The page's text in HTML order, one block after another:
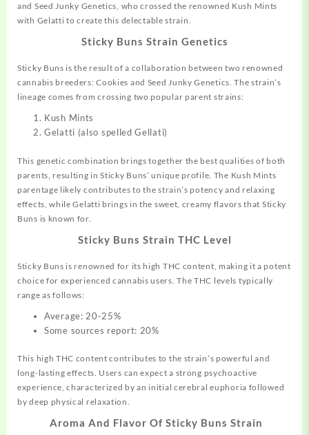
and Seed Junky Genetics, who crossed the renowned Kush Mints
with Gelatti to create this delectable strain.
Sticky Buns Strain Genetics
Sticky Buns is the result of a collaboration between two renowned
cannabis breeders: Cookies and Seed Junky Genetics. The strain’s
lineage comes from crossing two popular parent strains:
Kush Mints
Gelatti (also spelled Gellati)
This genetic combination brings together the best qualities of both
parents, resulting in Sticky Buns’ unique profile. The Kush Mints
parentage likely contributes to the strain’s potency and relaxing
effects, while Gelatti brings in the sweet, creamy flavors that Sticky
Buns is known for.
Sticky Buns Strain THC Level
Sticky Buns is renowned for its high THC content, making it a potent
choice for experienced cannabis users. The THC levels typically
range as follows:
Average: 20-25%
Some sources report: 20%
This high THC content contributes to the strain’s powerful and
long-lasting effects. Users can expect a strong psychoactive
experience, characterized by an initial cerebral euphoria followed
by deep physical relaxation.
Aroma And Flavor Of Sticky Buns Strain